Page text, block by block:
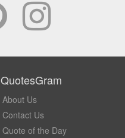
QuotesGram
About Us
Contact Us
Quote of the Day